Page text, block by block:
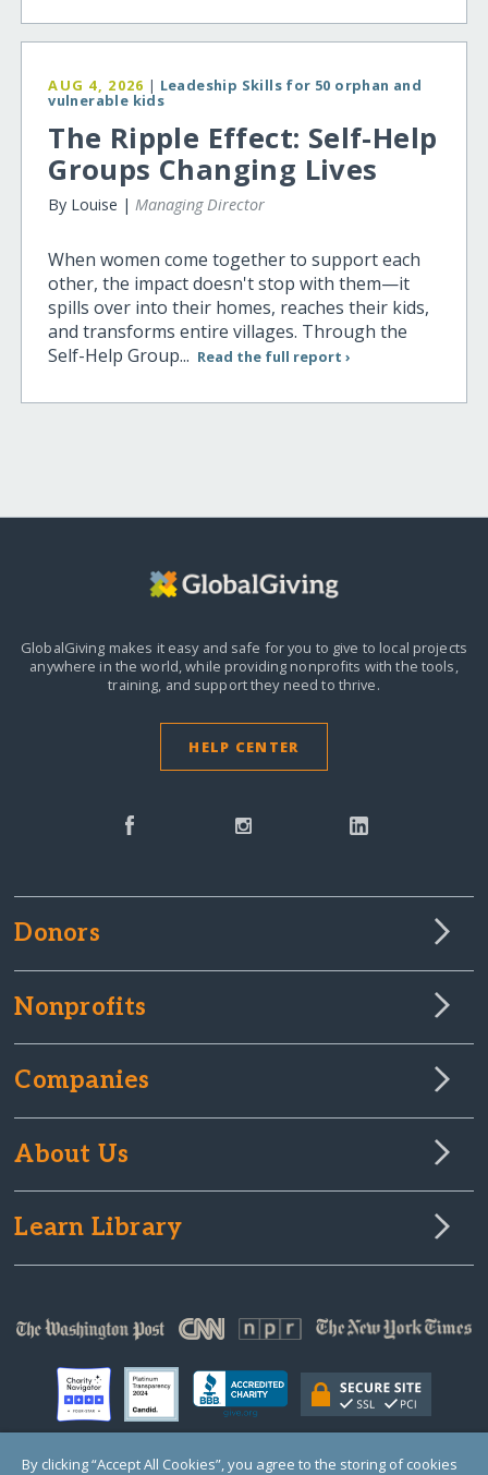
AUG 4, 2026 | Leadeship Skills for 50 orphan and
vulnerable kids
The Ripple Effect: Self-Help
Groups Changing Lives
By Louise |Managing Director
When women come together to support each
other, the impact doesn't stop with them—it
spills over into their homes, reaches their kids,
and transforms entire villages. Through the
Self-Help Group... Read the full report ›
GlobalGiving makes it easy and safe for you to give to local projects
anywhere in the world,while providing nonprofits with the tools,
training, and support they need to thrive.
HELP CENTER
Donors
Nonprofits
Companies
About Us
Learn Library
By clicking “Accept All Cookies”, you agree to the storing of cookies